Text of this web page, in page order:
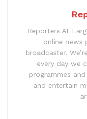
Reporters At
online news
broadcaster.
every day we
programmes
and entertain